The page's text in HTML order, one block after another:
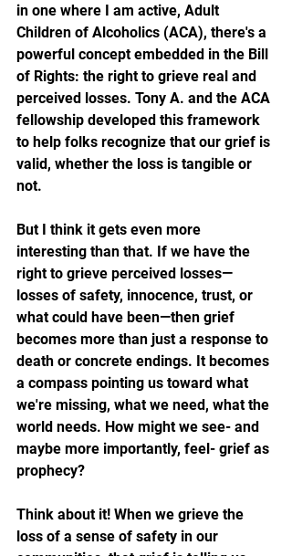
in one where I am active, Adult
Children of Alcoholics (ACA), there's a
powerful concept embedded in the Bill
of Rights: the right to grieve real and
perceived losses. Tony A. and the ACA
fellowship developed this framework
to help folks recognize that our grief is
valid, whether the loss is tangible or
not.
But I think it gets even more
interesting than that. If we have the
right to grieve perceived losses—
losses of safety, innocence, trust, or
what could have been—then grief
becomes more than just a response to
death or concrete endings. It becomes
a compass pointing us toward what
we're missing, what we need, what the
world needs. How might we see- and
maybe more importantly, feel- grief as
prophecy?
Think about it! When we grieve the
loss of a sense of safety in our